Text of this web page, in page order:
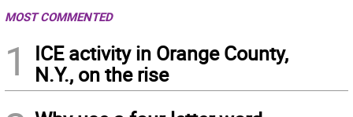
MOST COMMENTED
1
ICE activity in Orange County,
N.Y., on the rise